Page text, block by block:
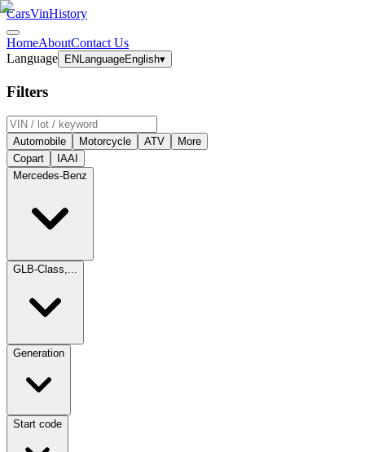
CarsVinHistory
HomeAboutContact Us
Language
EN LanguageEnglish▾
Filters
Automobile Motorcycle ATV
More
Copart
IAAI
Mercedes-Benz
GLB-Class,...
Generation
Start code